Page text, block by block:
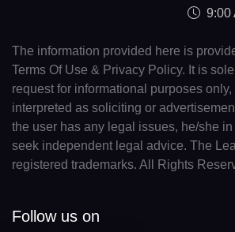
9:00
The information provided here is
Terms Of Use & Privacy Policy. It is
request for informational purposes
interpreted as soliciting or
the user has any legal issues, he/she
seek independent legal advice. The
registered trademarks. All Rights
Follow us on